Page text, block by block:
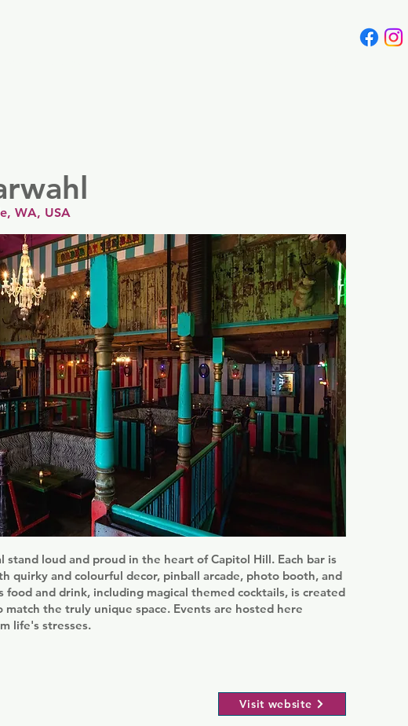
WA, USA
stand loud and proud in the heart of Capitol Hill. Each bar is
quirky and colourful decor, pinball arcade, photo booth, and
and drink, including magical themed cocktails, is created
the truly unique space. Events are hosted here
life's stresses.
Visit website